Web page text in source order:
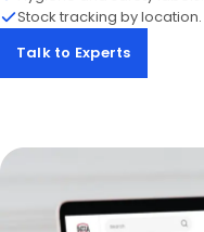
Stock tracking by location.
Talk to Experts